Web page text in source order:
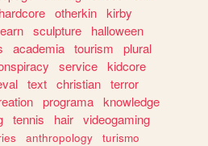
hardcore otherkin kirby
sculpture
halloween
academia tourism
plural
service kidcore
text christian terror
programa knowledge
tennis hair videogaming
anthropology
turismo